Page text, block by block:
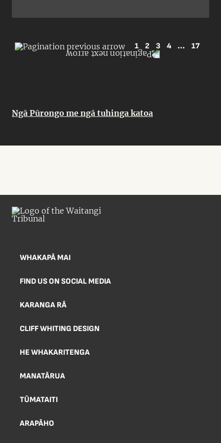
1 2 3 4 ... 17
Ngā Pūrongo me ngā tuhinga katoa
WHAKAPĀ MAI
FIND US ON SOCIAL MEDIA
KARANGA RĀ
CLIFF WHITING DESIGN
HE WHAKARITENGA
MANATĀRUA
TŪMATAITI
ARAPĀHO